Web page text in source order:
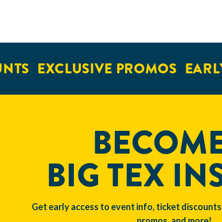
EXCLUSIVE PROMOS
BIG TEX
Get early access to event info, ticket